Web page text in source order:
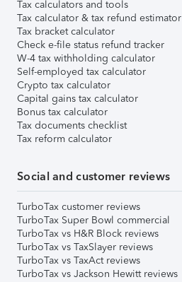
Tax calculators and tools
Tax calculator & tax refund estimator
Tax bracket calculator
Check e-file status refund tracker
W-4 tax withholding calculator
Self-employed tax calculator
Crypto tax calculator
Capital gains tax calculator
Bonus tax calculator
Tax documents checklist
Tax reform calculator
Social and customer reviews
TurboTax customer reviews
TurboTax Super Bowl commercial
TurboTax vs H&R Block reviews
TurboTax vs TaxSlayer reviews
TurboTax vs TaxAct reviews
TurboTax vs Jackson Hewitt reviews